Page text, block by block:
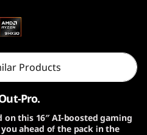
Products
Pro.
on this 16″ AI-boosted gaming
ahead of the pack in the